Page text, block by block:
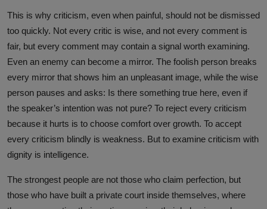
This is why criticism, even when painful, should not be dismissed
too quickly. Not every critic is wise, and not every comment is
fair, but every comment may contain a signal worth examining.
Even an enemy can become a mirror. The foolish person breaks
every mirror that shows him an unpleasant image, while the wise
person pauses and asks: Is there something true here, even if
the speaker’s intention was not pure? To reject every criticism
because it hurts is to choose comfort over growth. To accept
every criticism blindly is weakness. But to examine criticism with
dignity is intelligence.
The strongest people are not those who claim perfection, but
those who have built a private court inside themselves, where